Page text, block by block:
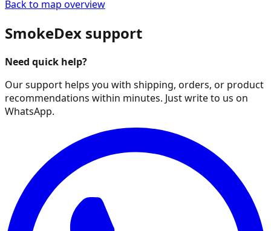
Back to map overview
SmokeDex support
Need quick help?
Our support helps you with shipping, orders, or product
recommendations within minutes. Just write to us on
WhatsApp.